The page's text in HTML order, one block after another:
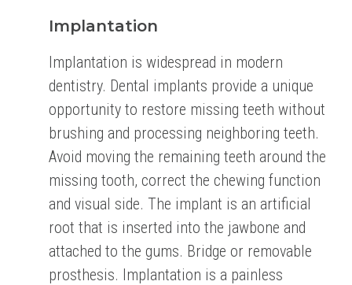
Implantation
Implantation is widespread in modern
dentistry. Dental implants provide a unique
opportunity to restore missing teeth without
brushing and processing neighboring teeth.
Avoid moving the remaining teeth around the
missing tooth, correct the chewing function
and visual side.The implant is an artificial
root that is inserted into the jawbone and
attached to the gums. Bridgeor removable
prosthesis. Implantation is a painless